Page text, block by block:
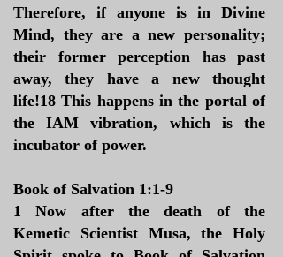
Therefore, if anyone is in Divine
Mind, they are a new personality;
their former perception has past
away, they have a new thought
life!18 This happens in the portal of
the IAM vibration, which is the
incubator of power.
​Book of Salvation 1:1-9
1 Now after the death of the
Kemetic Scientist Musa, the Holy